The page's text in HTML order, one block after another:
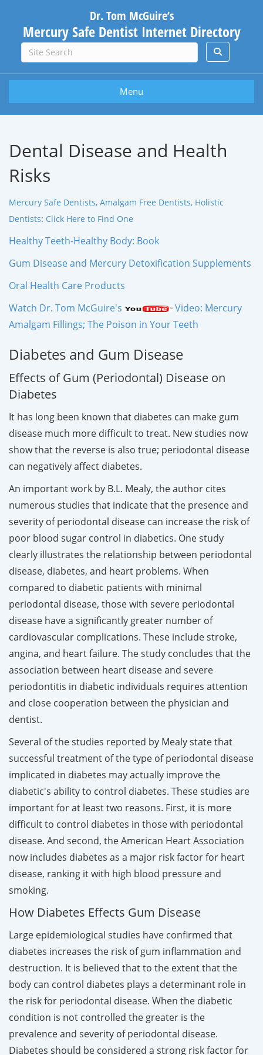
Dr. Tom McGuire’s
Mercury Safe Dentist Internet Directory
Menu
Dental Disease and Health
Risks
Mercury Safe Dentists, Amalgam Free Dentists, Holistic
Dentists: Click Here to Find One
Healthy Teeth-Healthy Body: Book
Gum Disease and Mercury Detoxification Supplements
Oral Health Care Products
Watch Dr. Tom McGuire's
Video: Mercury
Amalgam Fillings; The Poison in Your Teeth
Diabetes and Gum Disease
Effects of Gum (Periodontal) Disease on
Diabetes
It has long been known that diabetes can make gum
disease much more difficult to treat. New studies now
show that the reverse is also true; periodontal disease
can negatively affect diabetes.
An important work by B.L. Mealy, the author cites
numerous studies that indicate that the presence and
severity of periodontal disease can increase the risk of
poor blood sugar control in diabetics. One study
clearly illustrates the relationship between periodontal
disease, diabetes, and heart problems. When
compared to diabetic patients with minimal
periodontal disease, those with severe periodontal
disease have a significantly greater number of
cardiovascular complications. These include stroke,
angina, and heart failure. The study concludes that the
association between heart disease and severe
periodontitis in diabetic individuals requires attention
and close cooperation between the physician and
dentist.
Several of the studies reported by Mealy state that
successful treatment of the type of periodontal disease
implicated in diabetes may actually improve the
diabetic's ability to control diabetes. These studies are
important for at least two reasons. First, it is more
difficult to control diabetes in those with periodontal
disease. And second, the American Heart Association
now includes diabetes as a major risk factor for heart
disease, ranking it with high blood pressure and
smoking.
How Diabetes Effects Gum Disease
Large epidemiological studies have confirmed that
diabetes increases the risk of gum inflammation and
destruction. It is believed that to the extent that the
body can control diabetes plays a determinant role in
the risk for periodontal disease. When the diabetic
condition is not controlled the greater is the
prevalence and severity of periodontal disease.
Diabetes should be considered a strong risk factor for